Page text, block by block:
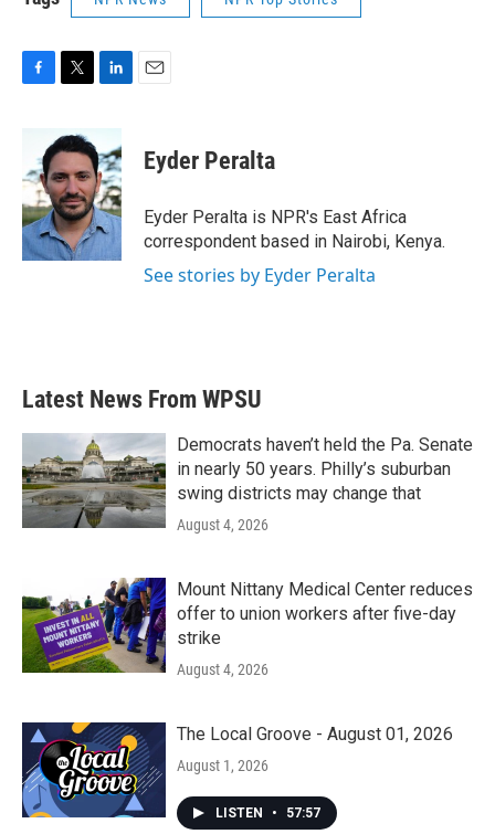
b
o
o
k
i
t
t
e
r
n
k
e
d
I
n
Eyder Peralta
Eyder Peralta is NPR's East Africa
correspondent based in Nairobi, Kenya.
See stories by Eyder Peralta
Latest News From WPSU
Democrats haven’t held the Pa. Senate
in nearly 50 years. Philly’s suburban
swing districts may change that
August 4, 2026
Mount Nittany Medical Center reduces
offer to union workers after five-day
strike
August 4, 2026
The Local Groove - August 01, 2026
August 1, 2026
LISTEN • 57:57